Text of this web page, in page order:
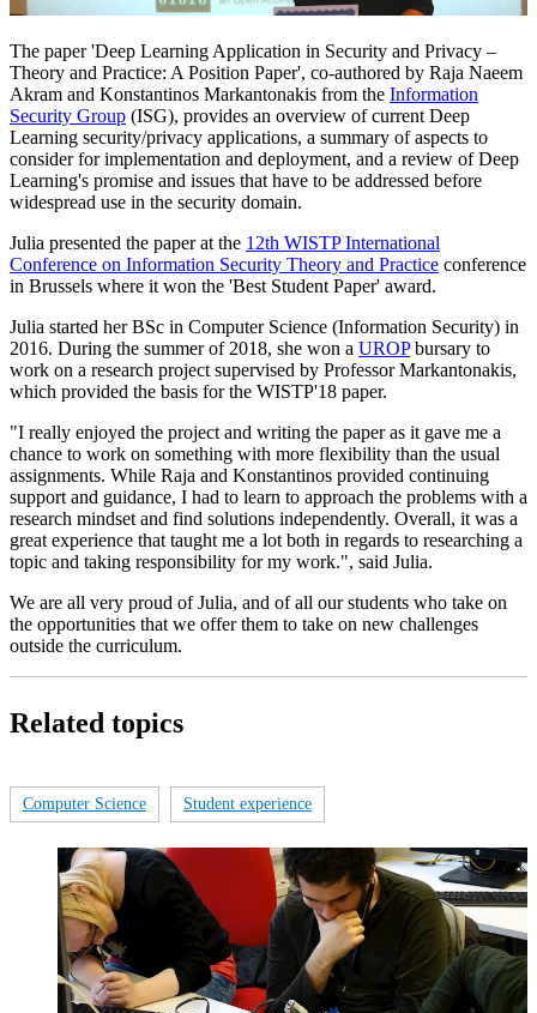
The paper 'Deep Learning Application in Security and Privacy –
Theory and Practice: A Position Paper', co-authored by Raja Naeem
Akram and Konstantinos Markantonakis from the Information
Security Group (ISG), provides an overview of current Deep
Learning security/privacy applications, a summary of aspects to
consider for implementation and deployment, and a review of Deep
Learning's promise and issues that have to be addressed before
widespread use in the security domain.
Julia presented the paper at the 12th WISTP International
Conference on Information Security Theory and Practice conference
in Brussels where it won the 'Best Student Paper' award.
Julia started her BSc in Computer Science (Information Security) in
2016. During the summer of 2018, she won a UROPbursary to
work on a research project supervised by Professor Markantonakis,
which provided the basis for the WISTP'18 paper.
"I really enjoyed the project and writing the paper as it gave me a
chance to work on something with more flexibility than the usual
assignments. While Raja and Konstantinos provided continuing
support and guidance, I had to learn to approach the problems with a
research mindset and find solutions independently. Overall, it was a
great experience that taught me a lot both in regards to researching a
topic and taking responsibility for my work.", said Julia.
We are all very proud of Julia, and of all our students who take on
the opportunities that we offer them to take on new challenges
outside the curriculum.
Related topics
Computer Science Student experience